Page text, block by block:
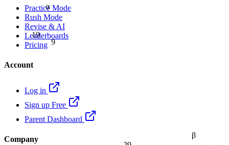
α
β
19
9
Practice Mode
Rush Mode
Revise & AI
Leaderboards
Pricing
Account
Log in
Sign up Free
Parent Dashboard
Company